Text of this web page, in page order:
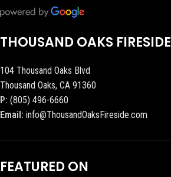
THOUSAND OAKS FIRESIDE
104 Thousand Oaks Blvd
Thousand Oaks, CA 91360
P: (805) 496-6660
Email: info@ThousandOaksFireside.com
FEATURED ON